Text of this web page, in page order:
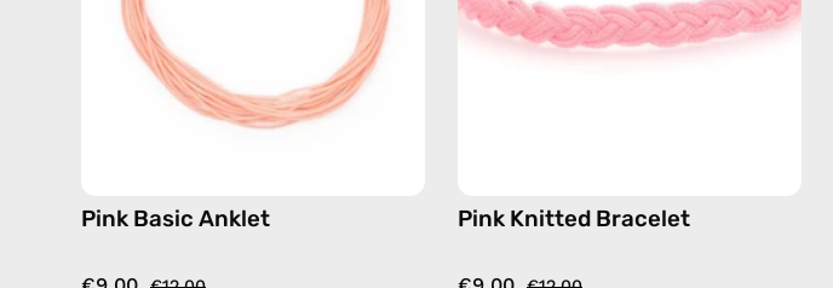
Pink Basic Anklet Pink Knitted Bracelet